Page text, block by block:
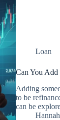
Loan
Can You Add
Adding
to be
can be